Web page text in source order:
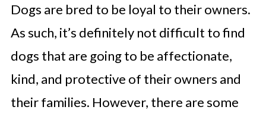
Dogs are bred to be loyal to their owners.
As such, it’s definitely not difficult to find
dogs that are going to be affectionate,
kind, and protective of their owners and
their families. However, there are some